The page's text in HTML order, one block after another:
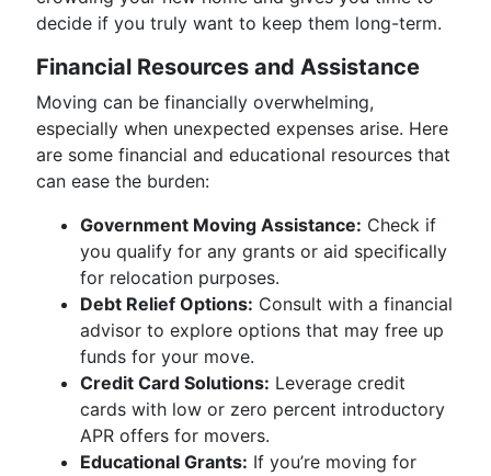
decide if you truly want to keep them long-term.
Financial Resources and Assistance
Moving can be financially overwhelming,
especially when unexpected expenses arise. Here
are some financial and educational resources that
can ease the burden:
Government Moving Assistance: Check if
you qualify for any grants or aid specifically
for relocation purposes.
Debt Relief Options: Consult with a financial
advisor to explore options that may free up
funds for your move.
Credit Card Solutions: Leverage credit
cards with low or zero percent introductory
APR offers for movers.
Educational Grants: If you’re moving for